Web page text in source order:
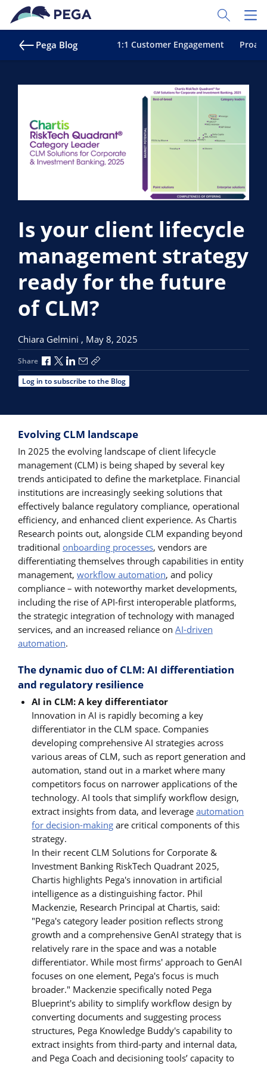
Skip to main content
Toggle
Pega Blog 1:1 Customer Engagement
Is your client lifecycle
management strategy
ready for the future
of CLM?
Chiara Gelmini , May 8, 2025
Share Share via Facebook
Share via X
Share via LinkedIn
Share via Email
Copy share link
Log in to subscribe to the Blog
Evolving CLM landscape
In 2025 the evolving landscape of client lifecycle
management (CLM) is being shaped by several key
trends anticipated to define the marketplace. Financial
institutions are increasingly seeking solutions that
effectively balance regulatory compliance, operational
efficiency, and enhanced client experience. As Chartis
Research points out, alongside CLM expanding beyond
traditional onboarding processes, vendors are
differentiating themselves through capabilities in entity
management, workflow automation, and policy
compliance – with noteworthy market developments,
including the rise of API-first interoperable platforms,
the strategic integration of technology with managed
services, and an increased reliance on AI-driven
automation.
The dynamic duo of CLM: AI differentiation
and regulatory resilience
AI in CLM: A key differentiator
Innovation in AI is rapidly becoming a key
differentiator in the CLM space. Companies
developing comprehensive AI strategies across
various areas of CLM, such as report generation and
automation, stand out in a market where many
competitors focus on narrower applications of the
technology. AI tools that simplify workflow design,
extract insights from data, and leverageautomation
for decision-making are critical components of this
strategy.
In their recent CLM Solutions for Corporate &
Investment Banking RiskTech Quadrant 2025,
Chartis highlights Pega's innovation in artificial
intelligence as a distinguishing factor. Phil
Mackenzie, Research Principal at Chartis, said:
"Pega's category leader position reflects strong
growth and a comprehensive GenAI strategy that is
relatively rare in the space and was a notable
differentiator. While most firms' approach to GenAI
focuses on one element, Pega's focus is much
broader." Mackenzie specifically noted Pega
Blueprint's ability to simplify workflow design by
converting documents and suggesting process
structures, Pega Knowledge Buddy's capability to
extract insights from third-party and internal data,
and Pega Coach and decisioning tools’ capacity to